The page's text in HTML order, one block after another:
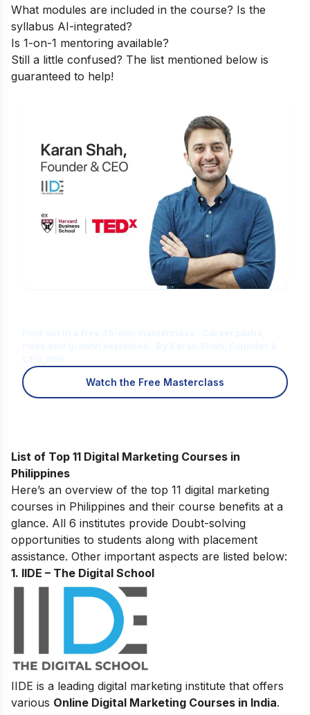
What modules are included in the course? Is the
syllabus AI-integrated?
Is 1-on-1 mentoring available?
Still a little confused? The list mentioned below is
guaranteed to help!
Watch the Free Masterclass
List of Top 11 Digital Marketing Courses in
Philippines
Here’s an overview of the top 11 digital marketing
courses in Philippines and their course benefits at a
glance. All 6 institutes provide Doubt-solving
opportunities to students along with placement
assistance. Other important aspects are listed below:
1. IIDE – The Digital School
IIDE is a leading digital marketing institute that offers
various Online Digital Marketing Courses in India.